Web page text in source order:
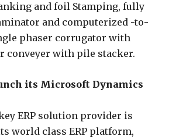
and foil Stamping, fully
and computerized -to-
phaser corrugator with
conveyer with pile stacker.
its Microsoft Dynamics
ERP solution provider is
world class ERP platform,